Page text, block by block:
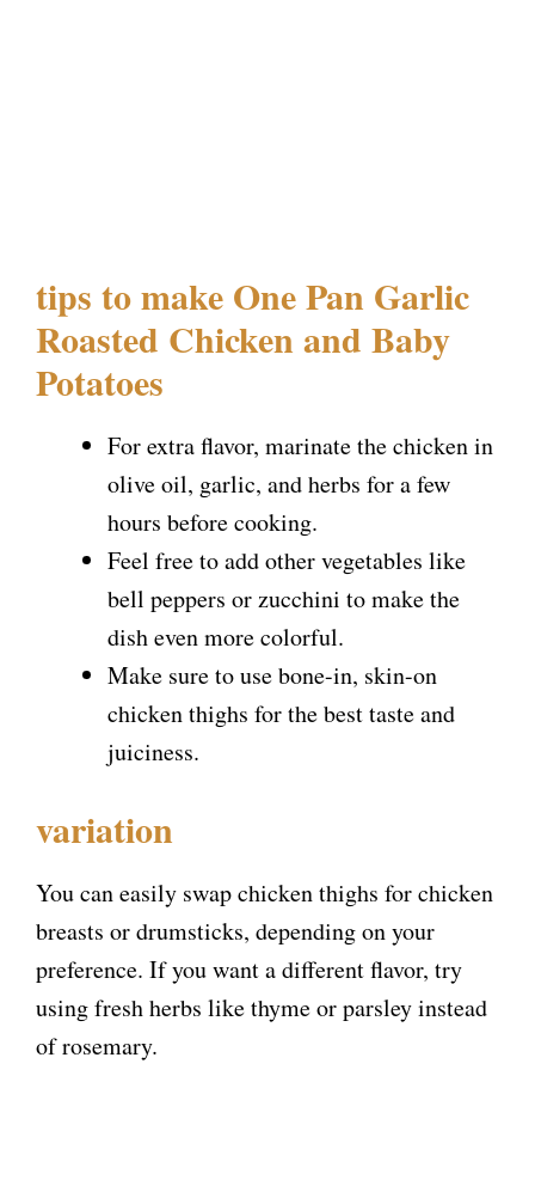
tips to make One Pan Garlic
Roasted Chicken and Baby
Potatoes
For extra flavor, marinate the chicken in
olive oil, garlic, and herbs for a few
hours before cooking.
Feel free to add other vegetables like
bell peppers or zucchini to make the
dish even more colorful.
Make sure to use bone-in, skin-on
chicken thighs for the best taste and
juiciness.
variation
You can easily swap chicken thighs for chicken
breasts or drumsticks, depending on your
preference. If you want a different flavor, try
using fresh herbs like thyme or parsley instead
of rosemary.